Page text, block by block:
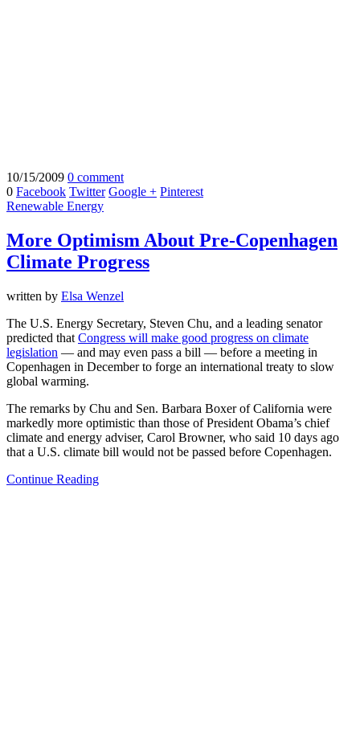
10/15/2009 0 comment
0 Facebook Twitter Google + Pinterest
Renewable Energy
More Optimism About Pre-Copenhagen
Climate Progress
written by Elsa Wenzel
The U.S. Energy Secretary, Steven Chu, and a leading senator
predicted that Congress will make good progress on climate
legislation — and may even pass a bill — before a meeting in
Copenhagen in December to forge an international treaty to slow
global warming.
The remarks by Chu and Sen. Barbara Boxer of California were
markedly more optimistic than those of President Obama’s chief
climate and energy adviser, Carol Browner, who said 10 days ago
that a U.S. climate bill would not be passed before Copenhagen.
Continue Reading